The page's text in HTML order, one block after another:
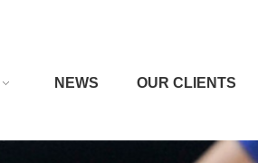
NEWS OUR CLIENTS